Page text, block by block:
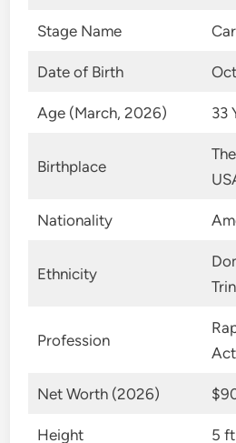
Stage Name
Date of Birth
Age (March, 2026) 33
Birthplace
Nationality
Ethnicity
Profession
Net Worth (2026)
Height 5